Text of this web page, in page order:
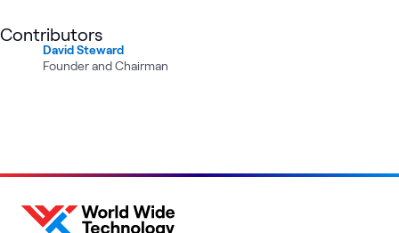
Contributors
David Steward
Founder and Chairman